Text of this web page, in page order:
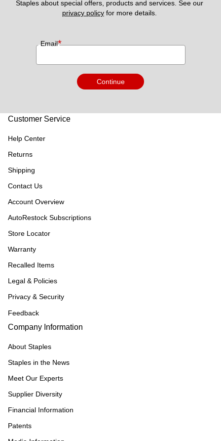
privacy policy for more details.
Email*
Continue
Customer Service
Help Center
Returns
Shipping
Contact Us
Account Overview
AutoRestock Subscriptions
Store Locator
Warranty
Recalled Items
Legal & Policies
Privacy & Security
Feedback
Company Information
About Staples
Staples in the News
Meet Our Experts
Supplier Diversity
Financial Information
Patents